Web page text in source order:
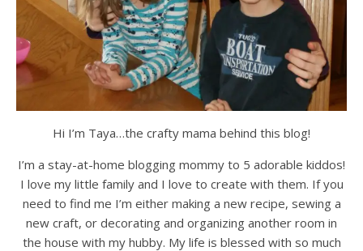
Hi I’m Taya…the crafty mama behind this blog!
I’m a stay-at-home blogging mommy to 5 adorable kiddos!
I love my little family and I love to create with them. If you
need to find me I’m either making a new recipe, sewing a
new craft, or decorating and organizing another room in
the house with my hubby. My life is blessed with so much